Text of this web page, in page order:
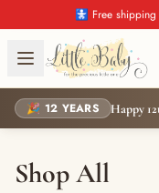
🚼 Free
🎉 12 YEARS Happy
Shop All